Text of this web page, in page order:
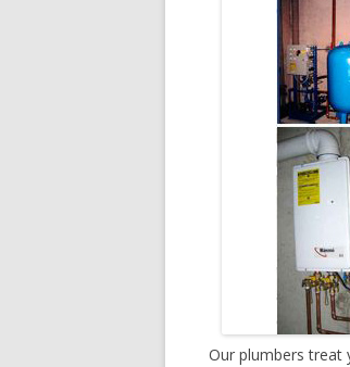
Our plumbers treat